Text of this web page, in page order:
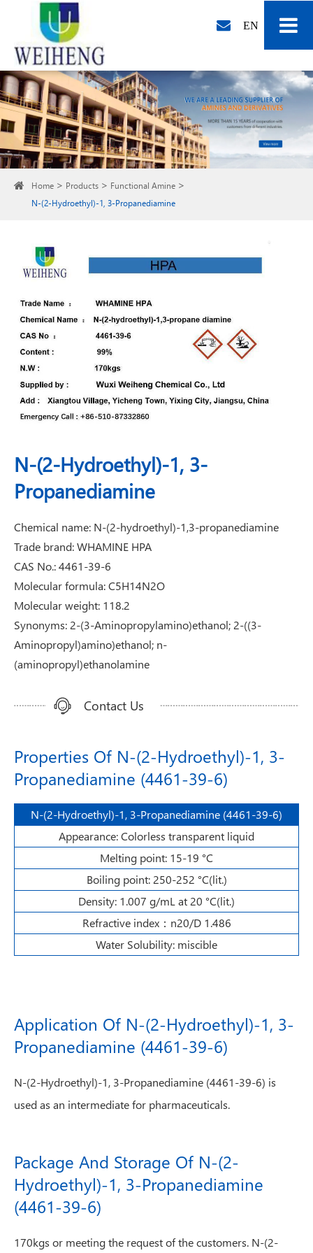
EN
Home Products
Functional Amine
N-(2-Hydroethyl)-1, 3-Propanediamine
N-(2-Hydroethyl)-1, 3-
Propanediamine
Chemical name: N-(2-hydroethyl)-1,3-propanediamine
Trade brand: WHAMINE HPA
CAS No.: 4461-39-6
Molecular formula: C5H14N2O
Molecular weight: 118.2
Synonyms: 2-(3-Aminopropylamino)ethanol; 2-((3-
Aminopropyl)amino)ethanol; n-
(aminopropyl)ethanolamine
Contact Us
Properties Of N-(2-Hydroethyl)-1, 3-
Propanediamine (4461-39-6)
N-(2-Hydroethyl)-1, 3-Propanediamine (4461-39-6)
Appearance: Colorless transparent liquid
Melting point: 15-19 °C
Boiling point: 250-252 °C(lit.)
Density: 1.007 g/mL at 20 °C(lit.)
Refractive index：n20/D 1.486
Water Solubility: miscible
Application Of N-(2-Hydroethyl)-1, 3-
Propanediamine (4461-39-6)
N-(2-Hydroethyl)-1, 3-Propanediamine (4461-39-6) is
used as an intermediate for pharmaceuticals.
Package And Storage Of N-(2-
Hydroethyl)-1, 3-Propanediamine
(4461-39-6)
170kgs or meeting the request of the customers. N-(2-